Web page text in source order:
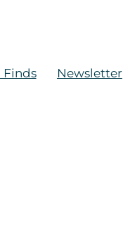
Finds Newsletter